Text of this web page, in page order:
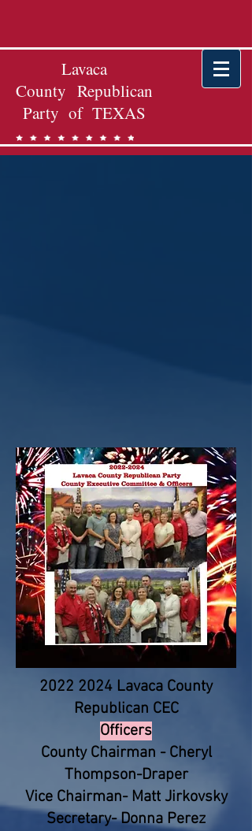
Lavaca
County Republican
Party of TEXAS
2022 2024 Lavaca County
Republican CEC
Officers
County Chairman - Cheryl
Thompson-Draper
Vice Chairman- Matt Jirkovsky
Secretary- Donna Perez